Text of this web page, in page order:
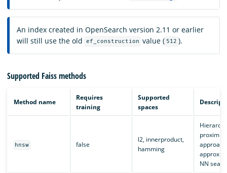
An index created in OpenSearch version 2.11 or earlier
will still use the old
ef_construction value ( 512 ).
Supported Faiss methods
Method name
Requires
training
Supported
spaces
hnsw false
l2, innerproduct,
hamming
NN